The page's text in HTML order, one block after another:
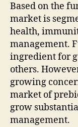
Based on the
market is
health,
management.
ingredient for
others.
growing
market of
grow
management.